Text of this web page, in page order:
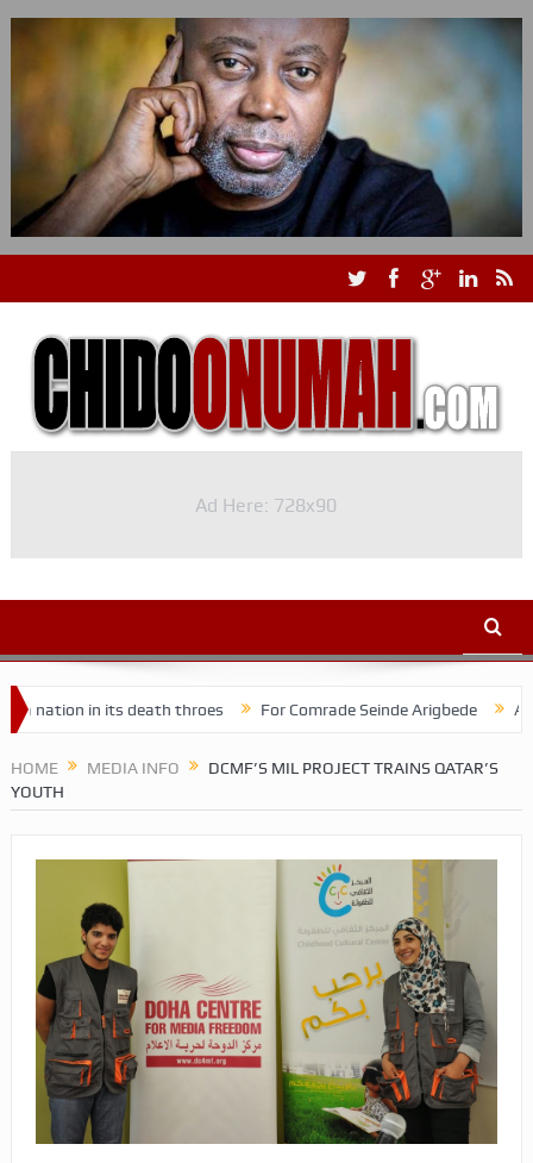
Ad Here: 728x90
in its death throes For Comrade Seinde Arigbede ACSPN
HOME MEDIA INFO
DCMF’S MIL PROJECT TRAINS QATAR’S
YOUTH